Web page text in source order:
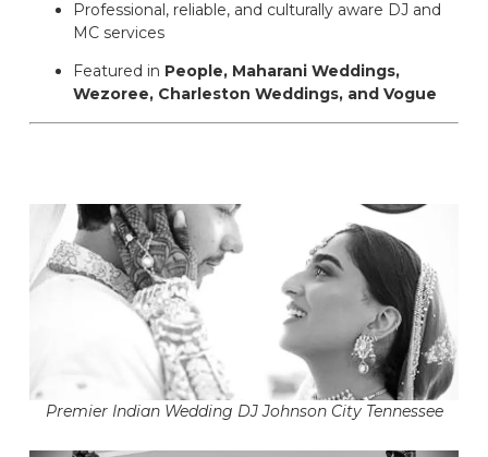
Professional, reliable, and culturally aware DJ and
MC services
Featured in People, Maharani Weddings,
Wezoree, Charleston Weddings, and Vogue
Premier Indian Wedding DJ Johnson City Tennessee